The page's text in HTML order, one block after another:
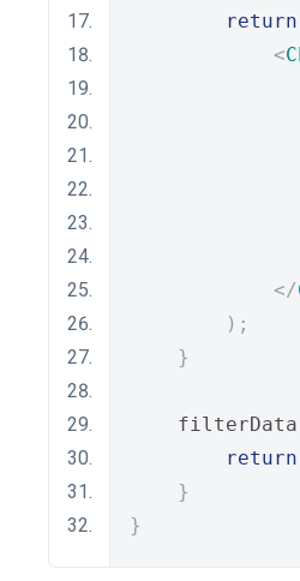
return
<
</
);
}
    filterData
return
}
}